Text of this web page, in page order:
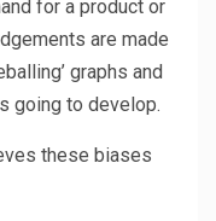
for a product or
are made
graphs and
going to develop.
these biases